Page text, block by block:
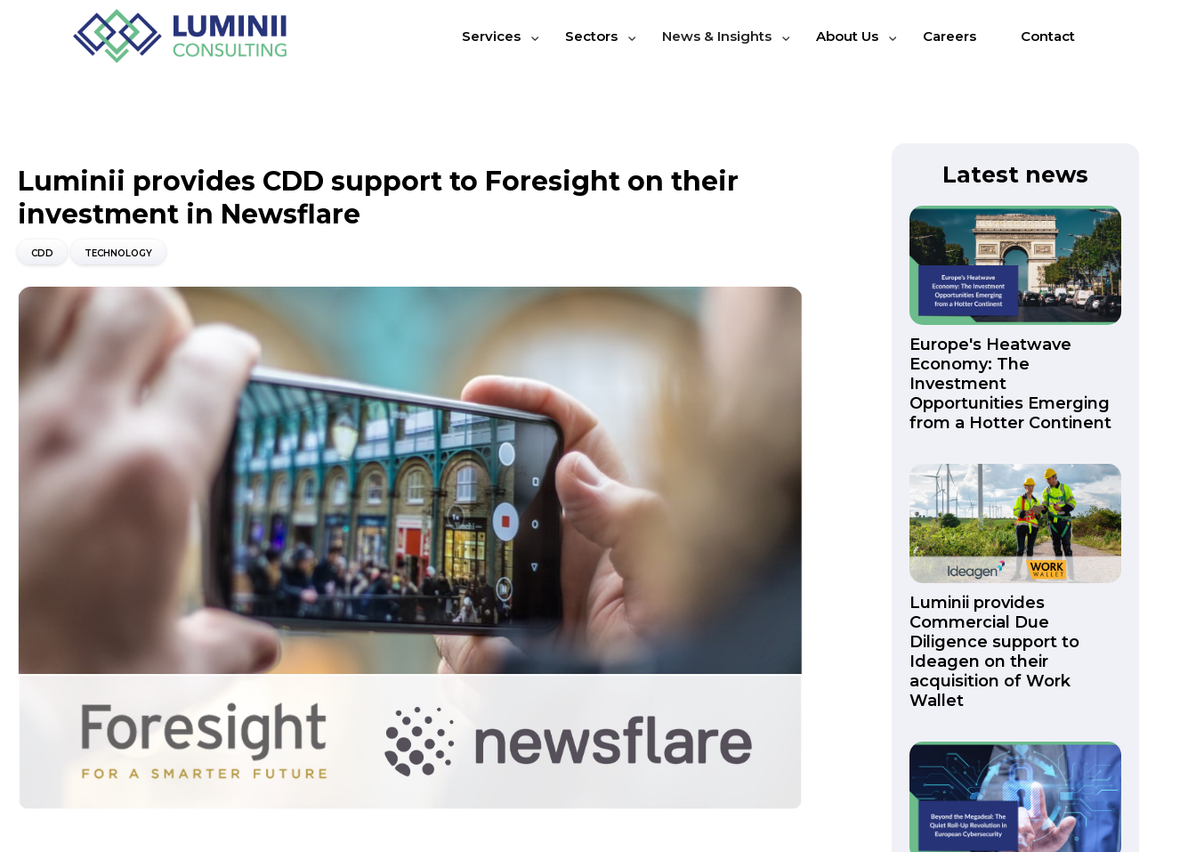
Services Sectors News & Insights About Us Careers Contact
Luminii provides CDD support to Foresight on their
investment in Newsflare
CDD TECHNOLOGY
Latest news
Europe's Heatwave
Economy: The
Investment
Opportunities Emerging
from a Hotter Continent
Luminii provides
Commercial Due
Diligence support to
Ideagen on their
acquisition of Work
Wallet